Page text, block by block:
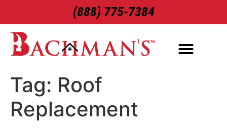
(888) 775-7384
Tag: Roof
Replacement